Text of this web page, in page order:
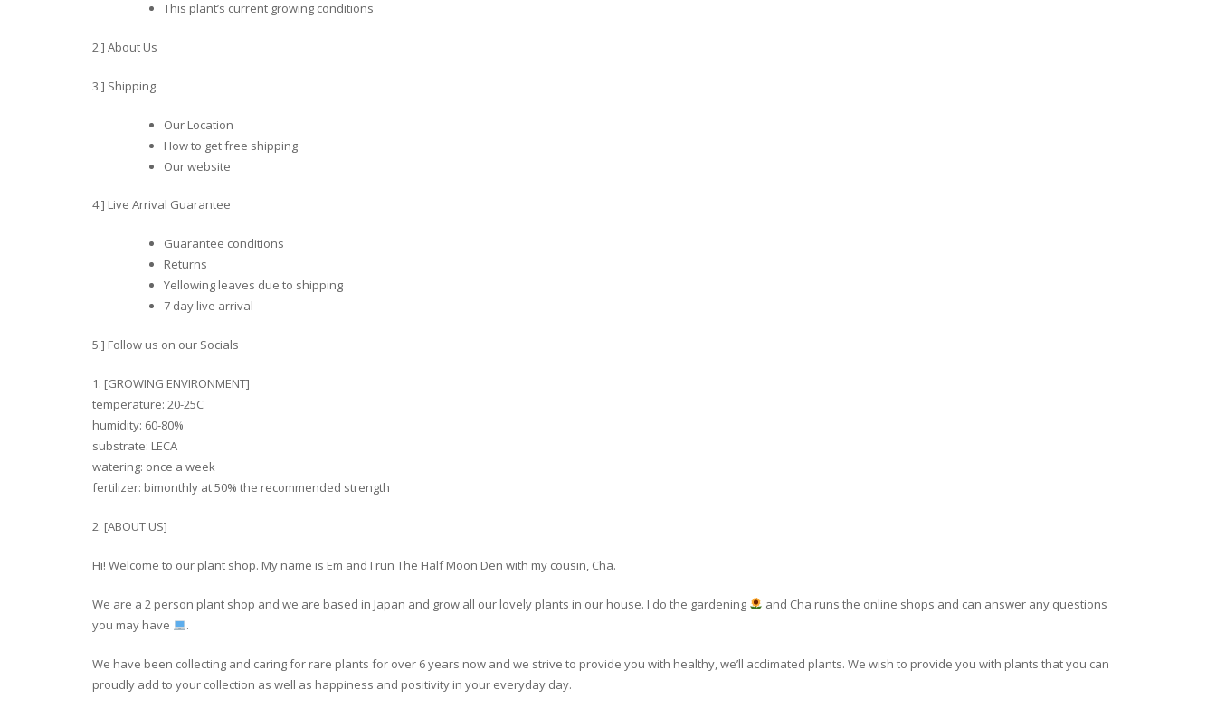
This plant’s current growing conditions
2.] About Us
3.] Shipping
Our Location
How to get free shipping
Our website
4.] Live Arrival Guarantee
Guarantee conditions
Returns
Yellowing leaves due to shipping
7 day live arrival
5.] Follow us on our Socials
1. [GROWING ENVIRONMENT]
temperature: 20-25C
humidity: 60-80%
substrate: LECA
watering: once a week
fertilizer: bimonthly at 50% the recommended strength
2. [ABOUT US]
Hi! Welcome to our plant shop. My name is Em and I run The Half Moon Den with my cousin, Cha.
We are a 2 person plant shop and we are based in Japan and grow all our lovely plants in our house. I do the gardening
and Cha runs the online shops and can answer any questions
you may have
.
We have been collecting and caring for rare plants for over 6 years now and we strive to provide you with healthy, we’ll acclimated plants. We wish to provide you with plants that you can
proudly add to your collection as well as happiness and positivity in your everyday day.